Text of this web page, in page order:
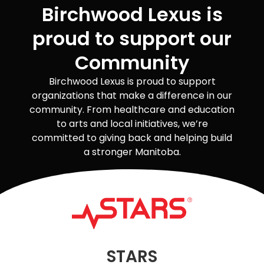
Birchwood Lexus is
proud to support our
Community
Birchwood Lexus is proud to support
organizations that make a difference in our
community. From healthcare and education
to arts and local initiatives, we’re
committed to giving back and helping build
a stronger Manitoba.
STARS